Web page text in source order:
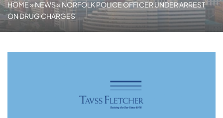
HOME»NEWS» NORFOLK POLICE OFFICER UNDER ARREST
ON DRUG CHARGES